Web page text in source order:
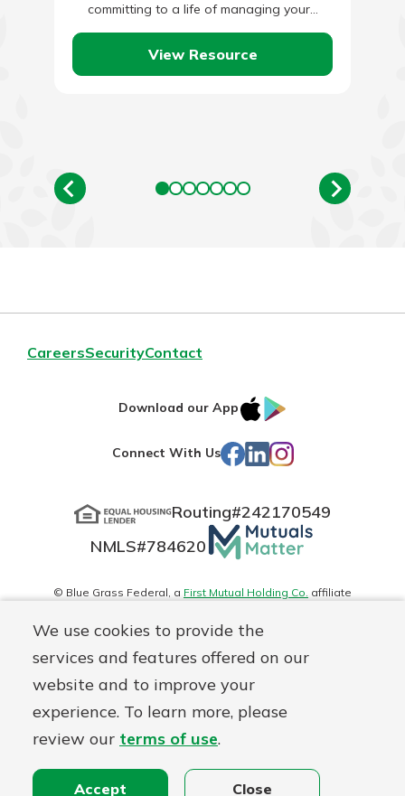
We use cookies to provide the
services and features offered on our
website and to improve your
experience. To learn more, please
review our terms of use.
Accept Close
committing to a life of managing your…
View Resource
CareersSecurityContact
Download our App
IOS
Store
Connect With Us Facebook
LinkedIn
Instagram
Routing#242170549
NMLS#784620 Mutuals
Matter
logo
© Blue Grass Federal, a First Mutual Holding Co. affiliate
Disclosures Online Privacy Accessibility Statement